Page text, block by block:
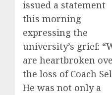
issued a statement
this morning
expressing the
university’s grief:
are heartbroken
the loss of Coach
He was not only a